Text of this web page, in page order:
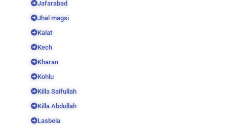
Jafarabad
Jhal magsi
Kalat
Kech
Kharan
Kohlu
Killa Saifullah
Killa Abdullah
Lasbela